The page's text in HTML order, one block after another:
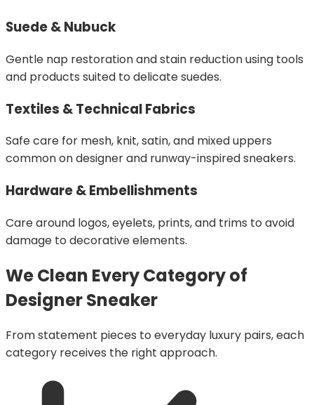
Suede & Nubuck
Gentle nap restoration and stain reduction using tools
and products suited to delicate suedes.
Textiles & Technical Fabrics
Safe care for mesh, knit, satin, and mixed uppers
common on designer and runway-inspired sneakers.
Hardware & Embellishments
Care around logos, eyelets, prints, and trims to avoid
damage to decorative elements.
We Clean Every Category of
Designer Sneaker
From statement pieces to everyday luxury pairs, each
category receives the right approach.